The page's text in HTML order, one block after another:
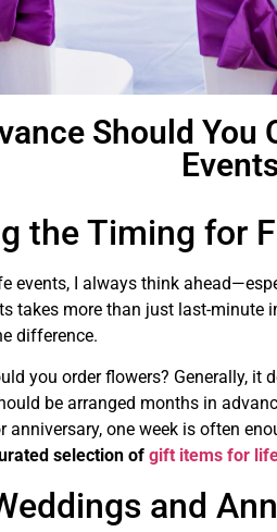
Should
the Timing for
events, I always think
takes more than just last-minute
difference.
you order flowers? Generally, it
be arranged months in
one week is often
selection of gift items for
and